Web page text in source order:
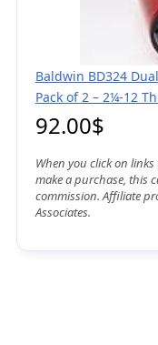
Baldwin BD324
Pack of 2 – 2¼‑12
92.00$
When you click on
make a purchase, this
commission. Affiliate
Associates.